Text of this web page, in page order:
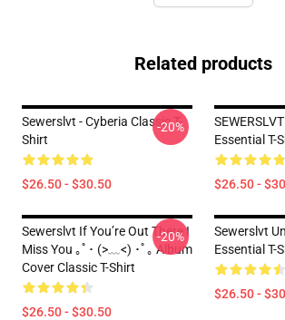
Related products
Sewerslvt - Cyberia Classic T-
Shirt
$26.50 - $30.50
-20%
Essential T-
$26.50 -
Sewerslvt If You’re Out There I
Miss You ｡ﾟ･ (>﹏<) ･ﾟ｡ Album
Cover Classic T-Shirt
$26.50 - $30.50
-20%
Sewerslvt
Essential T-
$26.50 -